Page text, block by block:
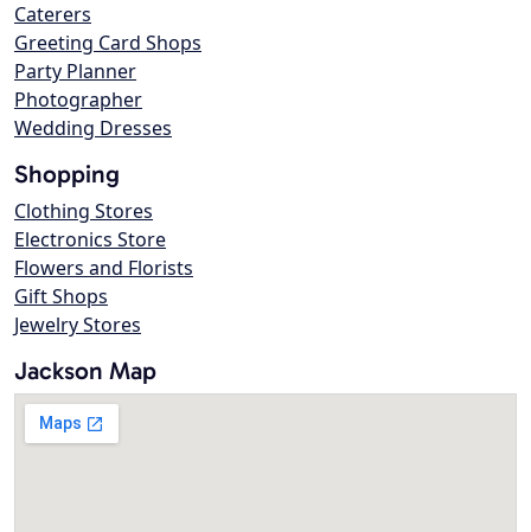
Caterers
Greeting Card Shops
Party Planner
Photographer
Wedding Dresses
Shopping
Clothing Stores
Electronics Store
Flowers and Florists
Gift Shops
Jewelry Stores
Jackson Map